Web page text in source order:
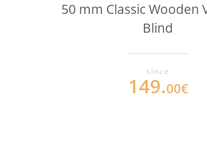
50 mm Classic Wooden
Blind
since
149.00€